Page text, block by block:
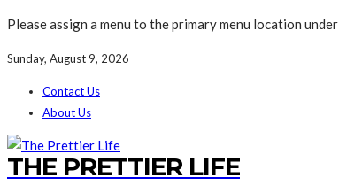
Please assign a menu to the primary menu location under
Sunday, August 9, 2026
Contact Us
About Us
THE PRETTIER LIFE